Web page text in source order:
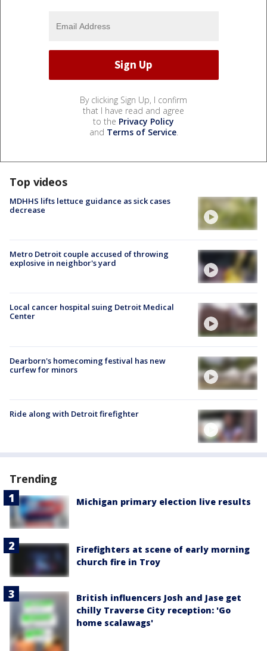
By clicking Sign Up, I confirm
that I have read and agree
to the Privacy Policy
and Terms of Service.
Top videos
MDHHS lifts lettuce guidance as sick cases
decrease
Metro Detroit couple accused of throwing
explosive in neighbor's yard
Local cancer hospital suing Detroit Medical
Center
Dearborn's homecoming festival has new
curfew for minors
Ride along with Detroit firefighter
Trending
Michigan primary election live results
Firefighters at scene of early morning
church fire in Troy
British influencers Josh and Jase get
chilly Traverse City reception: 'Go
home scalawags'